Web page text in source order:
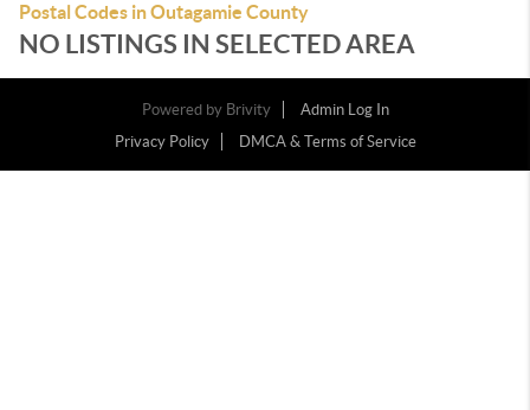
Postal Codes in Outagamie County
NO LISTINGS IN SELECTED AREA
Powered by Brivity
Admin Log In
Privacy Policy
DMCA & Terms of Service